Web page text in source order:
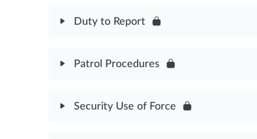
Deportment Professional Standards
Duty to Report
Patrol Procedures
Security Use of Force